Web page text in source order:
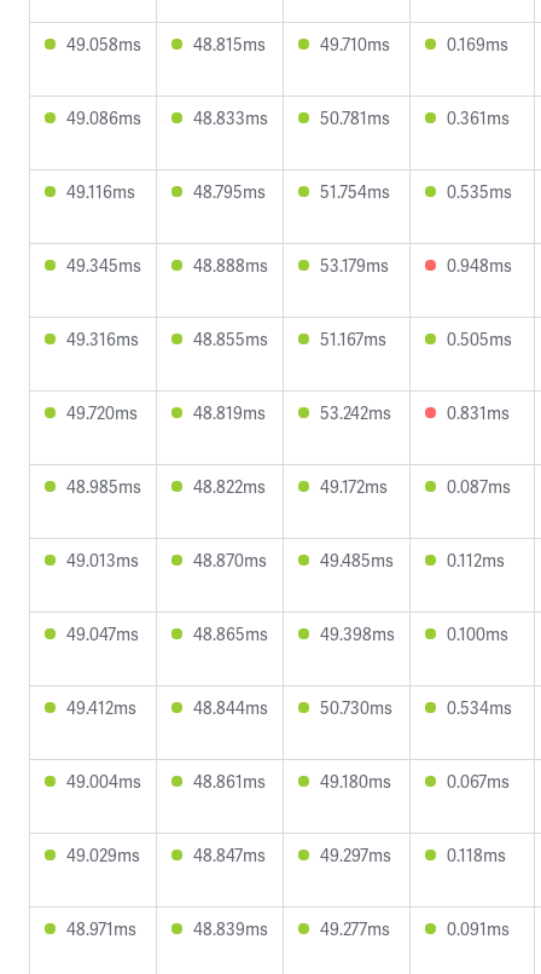
49.058ms 48.815ms 49.710ms 0.169ms
49.086ms 48.833ms 50.781ms 0.361ms
49.116ms 48.795ms 51.754ms 0.535ms
49.345ms 48.888ms 53.179ms 0.948ms
49.316ms 48.855ms 51.167ms 0.505ms
49.720ms 48.819ms 53.242ms 0.831ms
48.985ms 48.822ms 49.172ms 0.087ms
49.013ms 48.870ms 49.485ms 0.112ms
49.047ms 48.865ms 49.398ms 0.100ms
49.412ms 48.844ms 50.730ms 0.534ms
49.004ms 48.861ms 49.180ms 0.067ms
49.029ms 48.847ms 49.297ms 0.118ms
48.971ms 48.839ms 49.277ms 0.091ms